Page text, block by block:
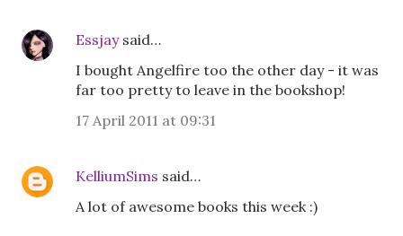
Essjaysaid…
I bought Angelfire too the other day - it was
far too pretty to leave in the bookshop!
17 April 2011 at 09:31
KelliumSims said…
A lot of awesome books this week :)